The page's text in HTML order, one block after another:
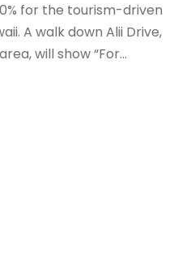
for the tourism-driven
A walk down Alii Drive,
will show “For...